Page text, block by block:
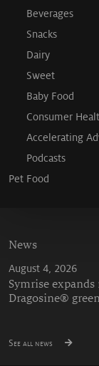
Beverages
Snacks
Dairy
Sweet
Baby Food
Consumer
Accelerating
Podcasts
Pet Food
News
August 4, 2026
Symrise
Dragosine®
See all news